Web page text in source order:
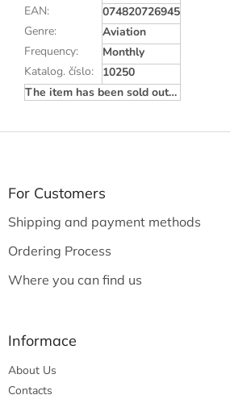
EAN:
074820726945
Genre:
Aviation
Frequency:
Monthly
Katalog. číslo:
10250
The item has been sold out…
F
For Customers
Shipping and payment methods
Ordering Process
Where you can find us
Informace
About Us
Contacts